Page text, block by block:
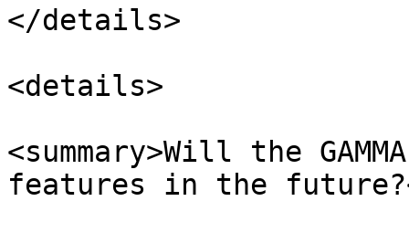
</details>
<details>
<summary>Will the
features in the